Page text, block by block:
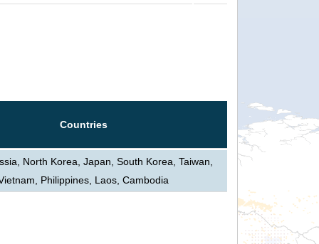
Countries
North Korea, Japan, South Korea, Taiwan,
Philippines, Laos, Cambodia